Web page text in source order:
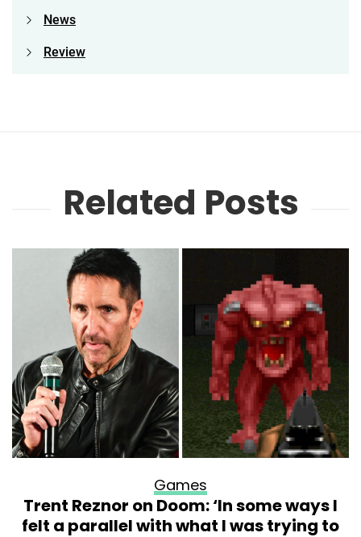
News
Review
Related Posts
Games
Trent Reznor on Doom: ‘In some ways I
felt a parallel with what I was trying to